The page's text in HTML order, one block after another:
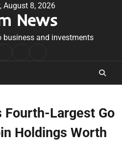
August 8, 2026
News
business and investments
Conditions
Fourth-Largest Go
Holdings Worth